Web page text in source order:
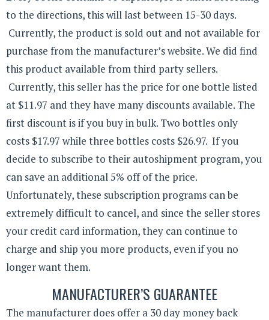
to the directions, this will last between 15-30 days.
Currently, the product is sold out and not available for
purchase from the manufacturer’s website. We did find
this product available from third party sellers.
Currently, this seller has the price for one bottle listed
at $11.97 and they have many discounts available. The
first discount is if you buy in bulk. Two bottles only
costs $17.97 while three bottles costs $26.97. If you
decide to subscribe to their autoshipment program, you
can save an additional 5% off of the price.
Unfortunately, these subscription programs can be
extremely difficult to cancel, and since the seller stores
your credit card information, they can continue to
charge and ship you more products, even if you no
longer want them.
MANUFACTURER’S GUARANTEE
The manufacturer does offer a 30 day money back